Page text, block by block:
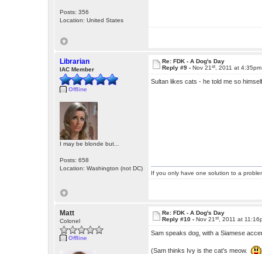
Posts: 356
Location: United States
Librarian
IAC Member
Offline
I may be blonde but...
Posts: 658
Location: Washington (not DC)
Re: FDK - A Dog's Day
Reply #9 -Nov 21st , 2011 at 4:35pm
Sultan likes cats - he told me so
If you only have one solution to a
Matt
Colonel
Offline
Re: FDK - A Dog's Day
Reply #10 -Nov 21st , 2011 at
Sam speaks dog, with a Siamese
(Sam thinks Ivy is the cat's meow.